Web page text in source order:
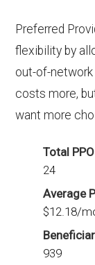
Preferred
flexibility by
out-of-network
costs more,
want more
Total
24
Average
$12.18/
939